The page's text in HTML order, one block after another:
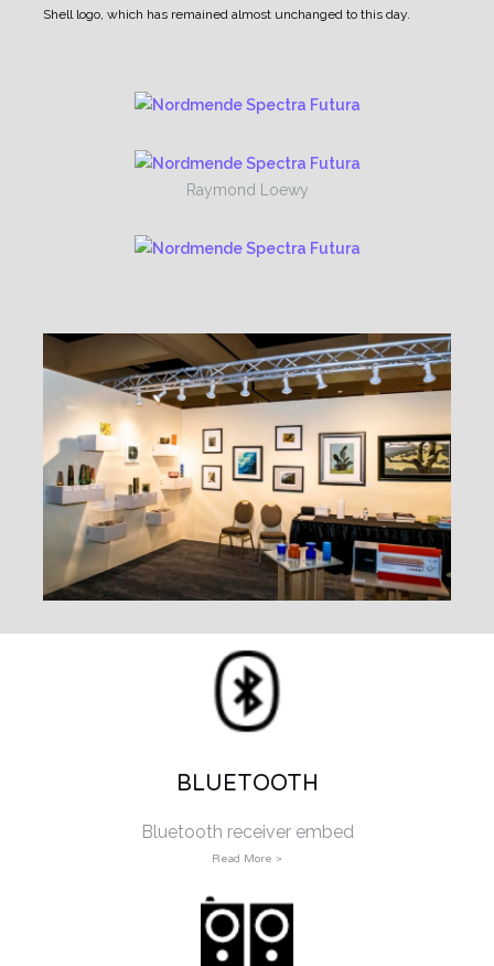
Shell logo, which has remained almost unchanged to this day.
Raymond Loewy
BLUETOOTH
Bluetooth receiver embed
Read More >